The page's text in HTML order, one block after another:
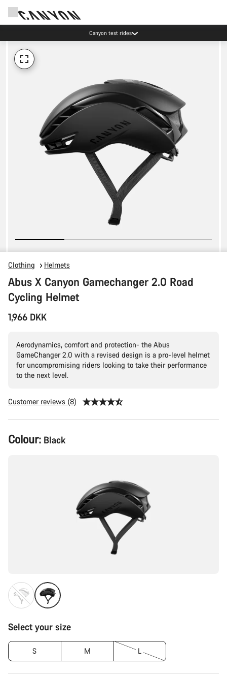
Canyon test rides
Clothing Helmets
Abus X Canyon Gamechanger 2.0 Road
Cycling Helmet
1,966 DKK
Aerodynamics, comfort and protection- the Abus
GameChanger 2.0 with a revised design is a pro-level helmet
for uncompromising riders looking to take their performance
to the next level.
Customer reviews (8)
Product
Configuration
Colour: Black
Select your size
S M L